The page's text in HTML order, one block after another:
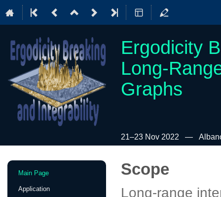
Ergodicity
Long-
Graphs
21–23 Nov 2022
Event
Main Page
Application
Scope
Long-range